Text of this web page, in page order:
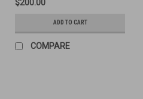
$200.00
ADD TO CART
COMPARE